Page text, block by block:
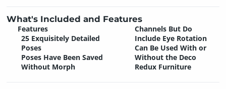
What's Included and Features
Features
25 Exquisitely Detailed
Poses
Poses Have Been Saved
Without Morph
Channels But Do
Include Eye Rotation
Can Be Used With or
Without the Deco
Redux Furniture